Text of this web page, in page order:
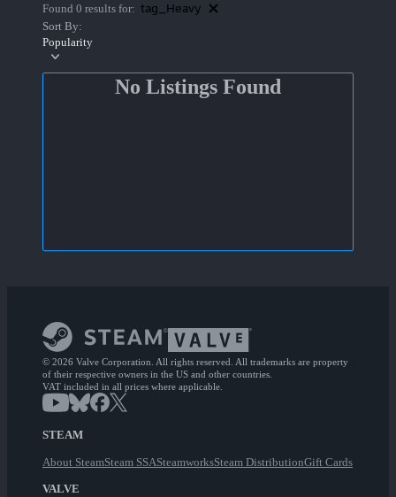
Found 0 results for: tag_Heavy
Sort By:
Popularity
No Listings Found
© 2026 Valve Corporation. All rights reserved. All trademarks are property
of their respective owners in the US and other countries.
VAT included in all prices where applicable.
STEAM
About SteamSteam SSASteamworksSteam DistributionGift Cards
VALVE